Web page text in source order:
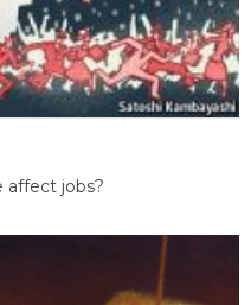
affect jobs?